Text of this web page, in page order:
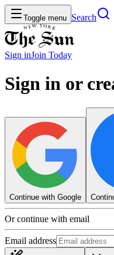
Toggle menu Search
Sign inJoin Today
Sign in or
Continue with Google
Or continue with email
Email address